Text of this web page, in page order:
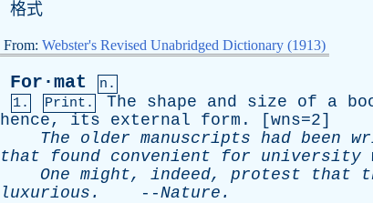
格式
From: Webster's Revised Unabridged Dictionary (1913)
For·mat
n.
1.
Print. The shape and size of a
hence, its external form . [wns=2]
The
older manuscripts had been
that
found convenient for university
One might, indeed, protest that
luxurious . --Nature .